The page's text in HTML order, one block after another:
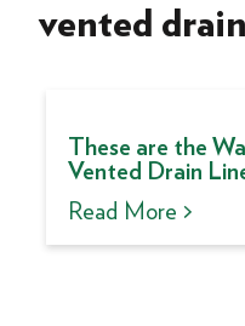
vented
These are the
Vented Drain
Read More >